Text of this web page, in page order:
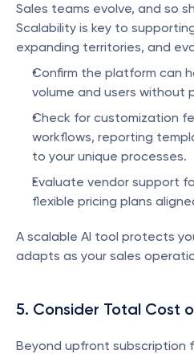
Sales teams evolve, and so
Scalability is key to
expanding territories, and
Confirm the platform can
volume and users without
Check for customization
workflows, reporting
to your unique processes.
Evaluate vendor support
flexible pricing plans
A scalable AI tool protects
adapts as your sales
5. Consider Total Cost
Beyond upfront subscription